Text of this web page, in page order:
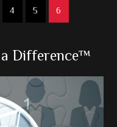
GO
4
GO
5
GO
TO
6
a Difference™